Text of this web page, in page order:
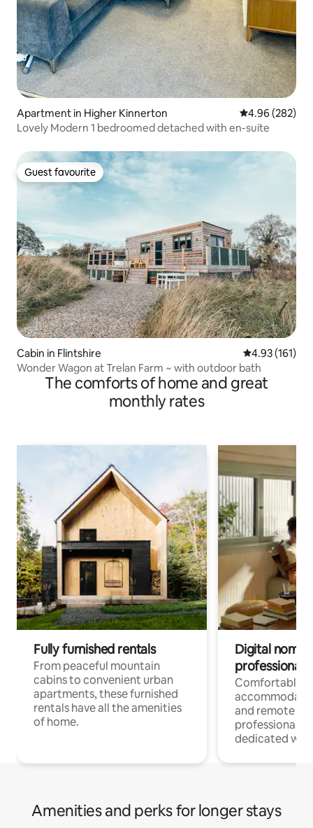
Apartment in Higher Kinnerton 4.96 out of 5
4.96 (282)
Lovely Modern 1 bedroomed detached with en-suite
Guest favourite
Guest favourite
Cabin in Flintshire 4.93 out of 5
4.93 (161)
Wonder Wagon at Trelan Farm ~ with outdoor bath
The comforts of home and great
monthly rates
Fully furnished rentals
From peaceful mountain
cabins to convenient urban
apartments, these furnished
rentals have all the amenities
of home.
Digital
professionals
Comfortable
and remote
professionals
dedicated
Amenities and perks for longer stays